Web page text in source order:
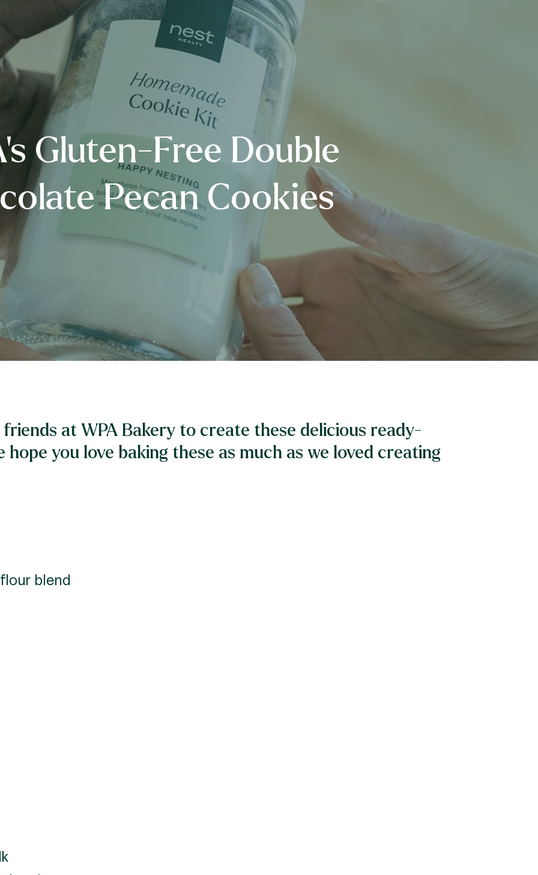
Gluten-Free Double
Pecan Cookies
at WPA Bakery to create these delicious ready-
you love baking these as much as we loved creating
blend